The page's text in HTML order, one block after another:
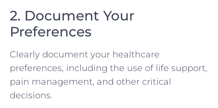
2. Document Your
Preferences
Clearly document your healthcare
preferences, including the use of life support,
pain management, and other critical
decisions.